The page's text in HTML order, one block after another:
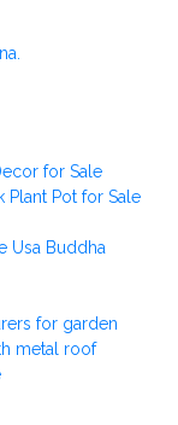
for Sale
Plant Pot for Sale
Usa Buddha
for garden
metal roof